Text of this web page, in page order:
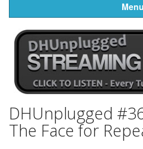
Menu
DHUnplugged
The Face for